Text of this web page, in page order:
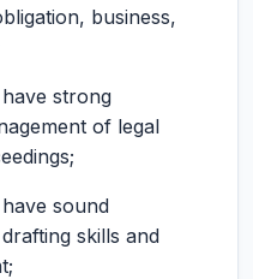
business,
strong
of legal
sound
skills and